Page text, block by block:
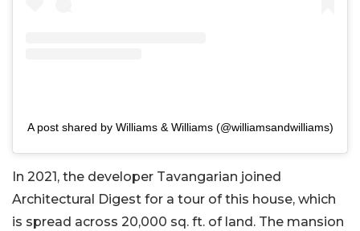
A post shared by Williams & Williams (@williamsandwilliams)
In 2021, the developer Tavangarian joined
Architectural Digest for a tour of this house, which
is spread across 20,000 sq. ft. of land. The mansion